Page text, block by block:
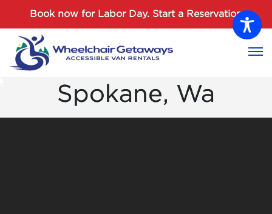
Book now for Labor Day. Start a Reservation
Login
Spokane, Wa